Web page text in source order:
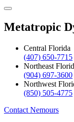
Metatropic
Central Florida
(407) 650-7715
Northeast
(904) 697-3600
Northwest
(850) 505-4775
Contact Nemours